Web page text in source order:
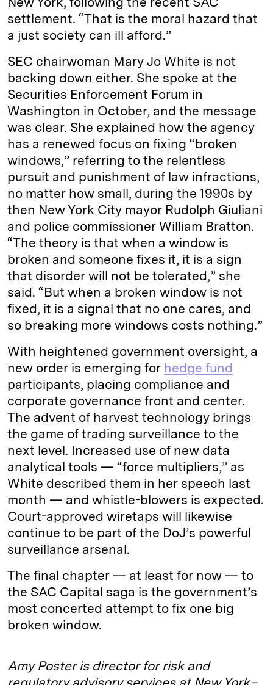
settlement. “That is the moral hazard that
a just society can ill afford.”
SEC chairwoman Mary Jo White is not
backing down either. She spoke at the
Securities Enforcement Forum in
Washington in October, and the message
was clear. She explained how the agency
has a renewed focus on fixing “broken
windows,” referring to the relentless
pursuit and punishment of law infractions,
no matter how small, during the 1990s by
then New York City mayor Rudolph Giuliani
and police commissioner William Bratton.
“The theory is that when a window is
broken and someone fixes it, it is a sign
that disorder will not be tolerated,” she
said. “But when a broken window is not
fixed, it is a signal that no one cares, and
so breaking more windows costs nothing.”
With heightened government oversight, a
new order is emerging for hedge fund
participants, placing compliance and
corporate governance front and center.
The advent of harvest technology brings
the game of trading surveillance to the
next level. Increased use of new data
analytical tools — “force multipliers,” as
White described them in her speech last
month — and whistle-blowers is expected.
Court-approved wiretaps will likewise
continue to be part of the DoJ’s powerful
surveillance arsenal.
The final chapter — at least for now — to
the SAC Capital saga is the government’s
most concerted attempt to fix one big
broken window.
Amy Poster is director for risk and